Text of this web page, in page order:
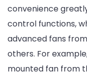
convenience
control functions,
advanced fans
others. For
mounted fan from